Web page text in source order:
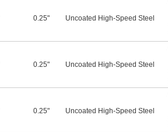
0.25" Uncoated High-Speed Steel
0.25" Uncoated High-Speed Steel
0.25" Uncoated High-Speed Steel